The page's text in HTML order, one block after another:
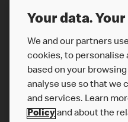
Careers
Your data.
We and our partners
cookies, to
based on your
analyse use so that we
and services. Learn
Policyand about the